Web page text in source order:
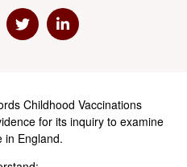
via Link
Share via Twitter
Share via Linkedin
Childhood Vaccinations
for its inquiry to examine
in England.